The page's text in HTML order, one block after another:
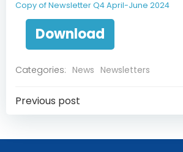
Copy of Newsletter Q4 April-June 2024
Download
Categories: News Newsletters
Post
Navigation
Previous post